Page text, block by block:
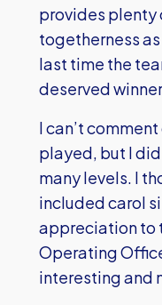
provides plenty
togetherness
last time the
deserved
I can’t
played, but I
many levels. I
included carol
appreciation to
Operating
interesting and